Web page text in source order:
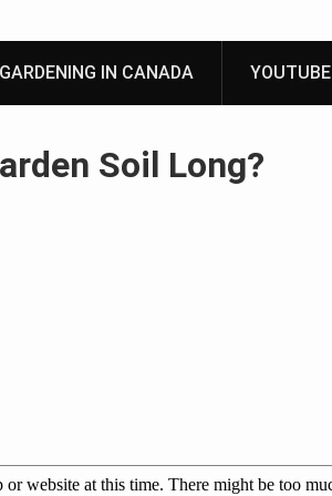
IN CANADA YOUTUBE
Soil Long?